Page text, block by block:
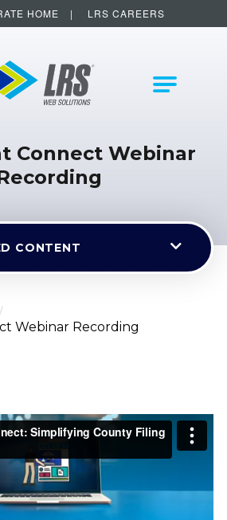
HOME LRS CAREERS
Web Solutions
Main
Links
Connect Webinar
CONTENT
Webinar Recording